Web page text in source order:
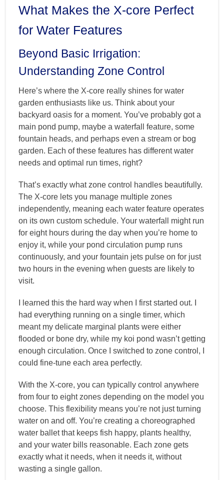
What Makes the X-core Perfect
for Water Features
Beyond Basic Irrigation:
Understanding Zone Control
Here’s where the X-core really shines for water
garden enthusiasts like us. Think about your
backyard oasis for a moment. You’ve probably got a
main pond pump, maybe a waterfall feature, some
fountain heads, and perhaps even a stream or bog
garden. Each of these features has different water
needs and optimal run times, right?
That’s exactly what zone control handles beautifully.
The X-core lets you manage multiple zones
independently, meaning each water feature operates
on its own custom schedule. Your waterfall might run
for eight hours during the day when you’re home to
enjoy it, while your pond circulation pump runs
continuously, and your fountain jets pulse on for just
two hours in the evening when guests are likely to
visit.
I learned this the hard way when I first started out. I
had everything running on a single timer, which
meant my delicate marginal plants were either
flooded or bone dry, while my koi pond wasn’t getting
enough circulation. Once I switched to zone control, I
could fine-tune each area perfectly.
With the X-core, you can typically control anywhere
from four to eight zones depending on the model you
choose. This flexibility means you’re not just turning
water on and off. You’re creating a choreographed
water ballet that keeps fish happy, plants healthy,
and your water bills reasonable. Each zone gets
exactly what it needs, when it needs it, without
wasting a single gallon.